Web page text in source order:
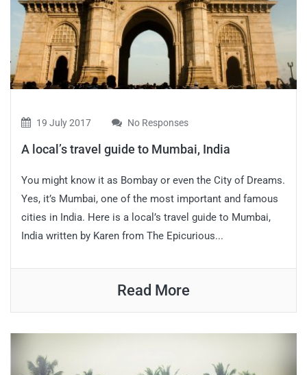
19 July 2017 No Responses
A local’s travel guide to Mumbai, India
You might know it as Bombay or even the City of Dreams.
Yes, it’s Mumbai, one of the most important and famous
cities in India. Here is a local’s travel guide to Mumbai,
India written by Karen from The Epicurious...
Read More